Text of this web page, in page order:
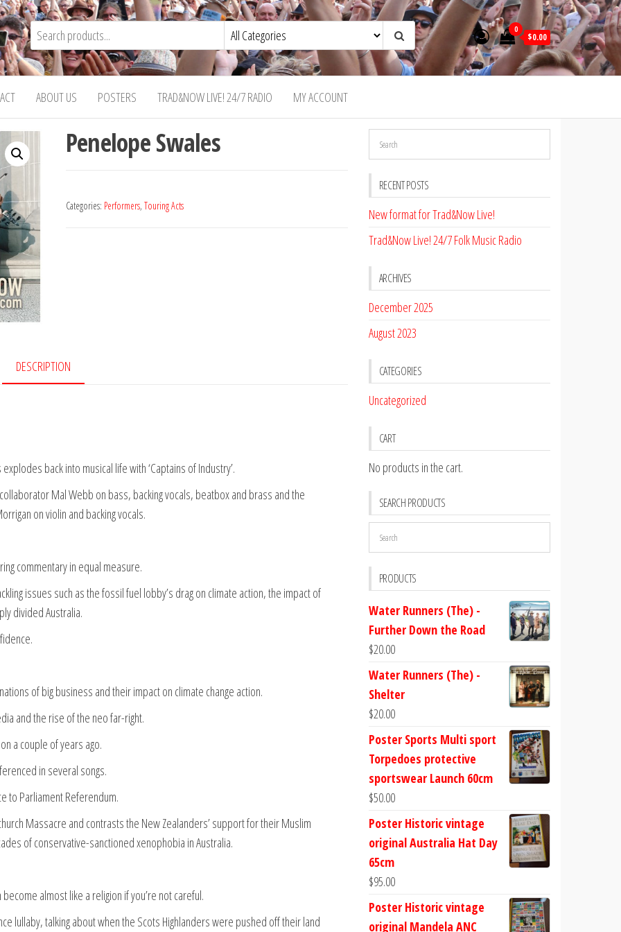
0
$0.00
ABOUT US POSTERS TRAD&NOW LIVE! 24/7 RADIO MY ACCOUNT
Penelope Swales
Categories: Performers, Touring Acts
DESCRIPTION
back into musical life with ‘Captains of Industry’.
Mal Webb on bass, backing vocals, beatbox and brass and the
on violin and backing vocals.
commentary in equal measure.
issues such as the fossil fuel lobby’s drag on climate action, the impact of
divided Australia.
of big business and their impact on climate change action.
and the rise of the neo far-right.
a couple of years ago.
in several songs.
to Parliament Referendum.
Massacre and contrasts the New Zealanders’ support for their Muslim
of conservative-sanctioned xenophobia in Australia.
almost like a religion if you’re not careful.
lullaby, talking about when the Scots Highlanders were pushed off their land
RECENT POSTS
New format for Trad&Now Live!
Trad&Now Live! 24/7 Folk Music Radio
ARCHIVES
December 2025
August 2023
CATEGORIES
Uncategorized
CART
No products in the cart.
SEARCH PRODUCTS
PRODUCTS
Water Runners (The) -
Further Down the Road
$20.00
Water Runners (The) -
Shelter
$20.00
Poster Sports Multi sport
Torpedoes protective
sportswear Launch 60cm
$50.00
Poster Historic vintage
original Australia Hat Day
65cm
$95.00
Poster Historic vintage
original Mandela ANC